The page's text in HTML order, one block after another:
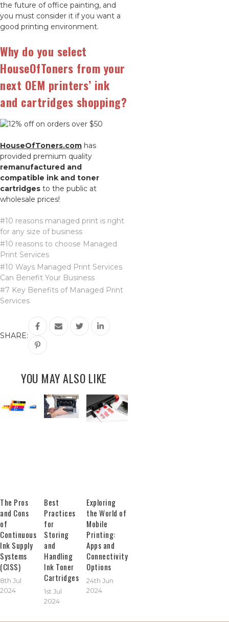
the future of office painting, and
you must consider it if you want a
good printing environment.
Why do you select
HouseOfToners from your
next OEM printers’ ink
and cartridges shopping?
HouseOfToners.com has
provided premium quality
remanufactured and
compatible ink and toner
cartridges to the public at
wholesale prices!
#10 reasons managed print is right
for any size of business
#10 reasons to choose Managed
Print Services
#10 Ways Managed Print Services
Can Benefit Your Business
#7 Key Benefits of Managed Print
Services
SHARE:
YOU MAY ALSO LIKE
The Pros
and Cons
of
Continuous
Ink Supply
Systems
(CISS)
8th Jul
2024
Best
Practices
for
Storing
and
Handling
Ink Toner
Cartridges
1st Jul
2024
Exploring
the World of
Mobile
Printing:
Apps and
Connectivity
Options
24th Jun
2024